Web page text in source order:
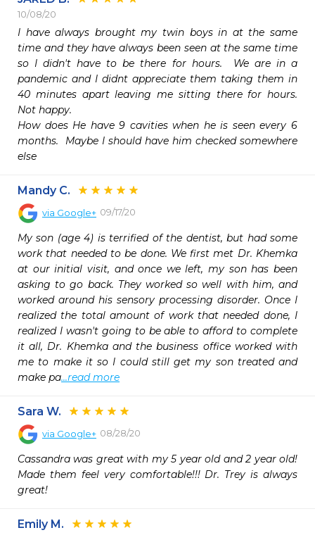
10/08/20
I have always brought my twin boys in at the same
time and they have always been seen at the same time
so I didn't have to be there for hours.  We are in a
pandemic and I didnt appreciate them taking them in
40 minutes apart leaving me sitting there for hours.
Not happy.
How does He have 9 cavities when he is seen every 6
months.  Maybe I should have him checked somewhere
else
Mandy C.
via Google+ 09/17/20
My son (age 4) is terrified of the dentist, but had some
work that needed to be done. We first met Dr. Khemka
at our initial visit, and once we left, my son has been
asking to go back. They worked so well with him, and
worked around his sensory processing disorder. Once I
realized the total amount of work that needed done, I
realized I wasn't going to be able to afford to complete
it all, Dr. Khemka and the business office worked with
me to make it so I could still get my son treated and
make pa...read more
Sara W.
via Google+ 08/28/20
Cassandra was great with my 5 year old and 2 year old!
Made them feel very comfortable!!! Dr. Trey is always
great!
Emily M.